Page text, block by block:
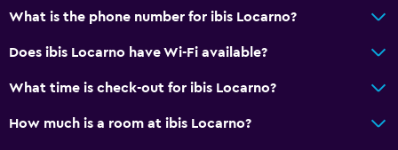
What is the phone number for ibis Locarno?
Does ibis Locarno have Wi-Fi available?
What time is check-out for ibis Locarno?
How much is a room at ibis Locarno?